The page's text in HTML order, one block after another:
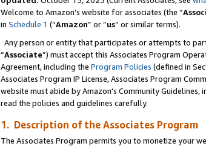
Welcome to Amazon’s website for associates (the “
in Schedule 1 (“Amazon” or “us” or similar terms).
Any person or entity that participates or attempts to
“Associate”) must accept this Associates Program
Agreement, including the Program Policies (defined in
Associates Program IP License, Associates Program
website must abide by Amazon's Community
read the policies and guidelines carefully.
1. Description of the Associates Program
The Associates Program permits you to monetize your